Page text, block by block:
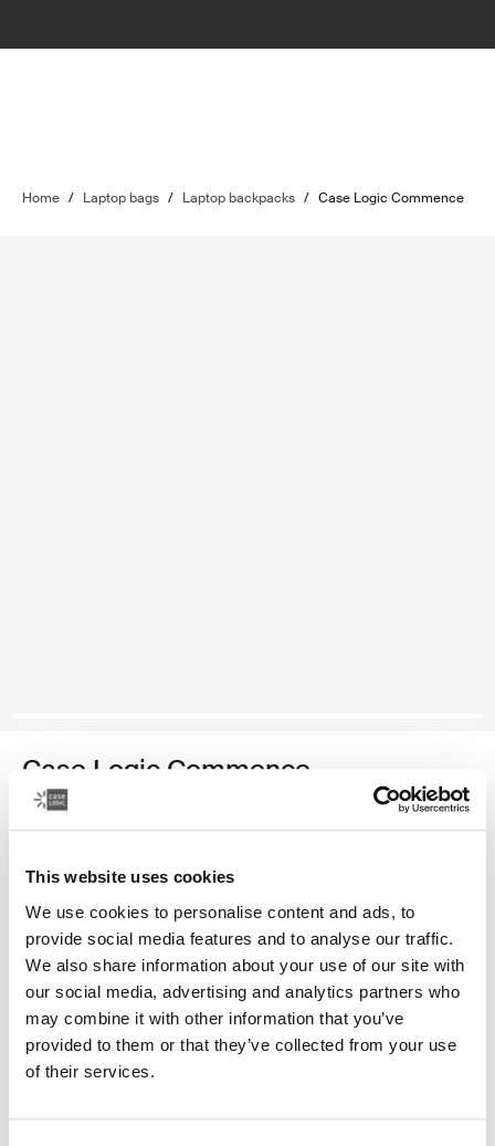
This website uses cookies
We use cookies to personalise content and ads, to
provide social media features and to analyse our traffic.
We also share information about your use of our site with
our social media, advertising and analytics partners who
may combine it with other information that you’ve
provided to them or that they’ve collected from your use
of their services.
Home / Laptop bags / Laptop backpacks / Case Logic Commence
Case Logic Commence
recycled rucksack
Color
Case Logic Commence Recycled Backpack Hawthorne green
Case Logic Commence Recycled Backpack Sugared Peach
Case Logic Commence Recycled Backpack Boulder Beige
Case Logic Commence Recycled Backpack Glowing
Case Logic Commence Recycled Backpack Navy
Case Logic Commence Recycled Backpack
Case Logic Commence Recycled
Case Logic Commence Recycled
features, this 24L pack will keep a laptop, tablet and